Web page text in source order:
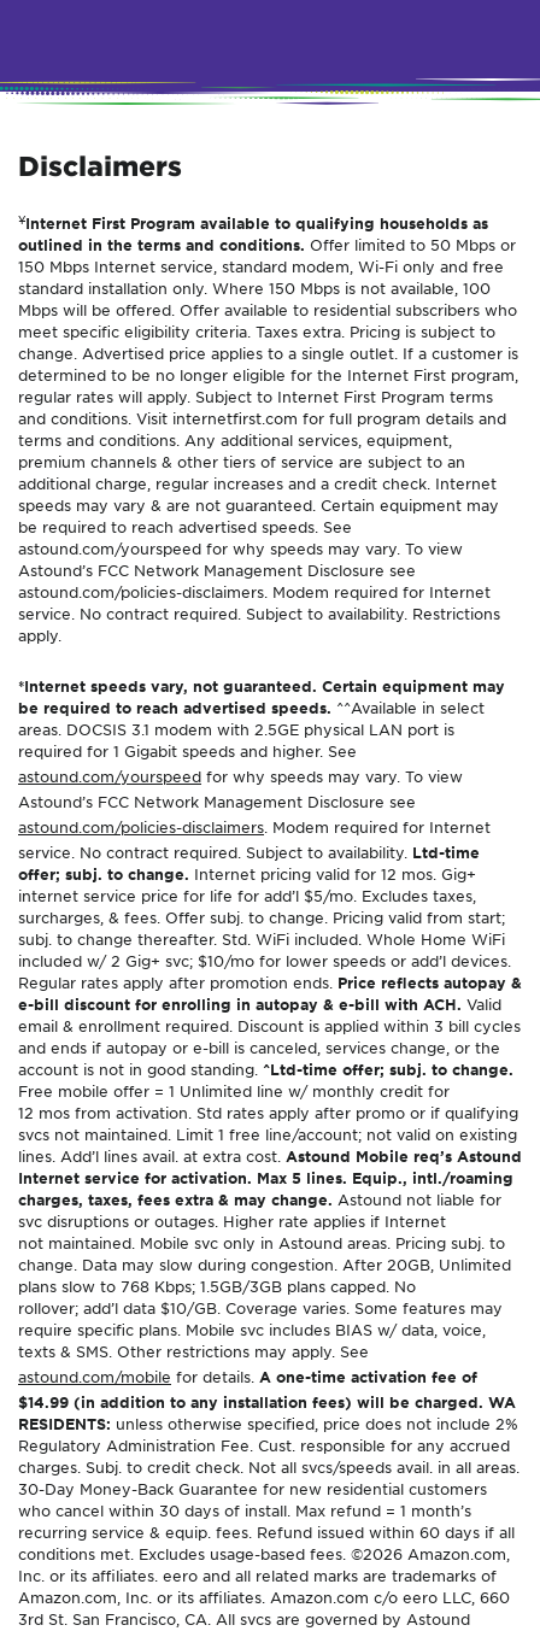
Disclaimers
¥Internet First Program available to qualifying households as
outlined in the terms and conditions. Offer limited to 50 Mbps or
150 Mbps Internet service, standard modem, Wi-Fi only and free
standard installation only. Where 150 Mbps is not available, 100
Mbps will be offered. Offer available to residential subscribers who
meet specific eligibility criteria. Taxes extra. Pricing is subject to
change. Advertised price applies to a single outlet. If a customer is
determined to be no longer eligible for the Internet First program,
regular rates will apply. Subject to Internet First Program terms
and conditions. Visit internetfirst.com for full program details and
terms and conditions. Any additional services, equipment,
premium channels & other tiers of service are subject to an
additional charge, regular increases and a credit check. Internet
speeds may vary & are not guaranteed. Certain equipment may
be required to reach advertised speeds. See
astound.com/yourspeed for why speeds may vary. To view
Astound’s FCC Network Management Disclosure see
astound.com/policies-disclaimers. Modem required for Internet
service. No contract required. Subject to availability. Restrictions
apply.
*Internet speeds vary, not guaranteed. Certain equipment may
be required to reach advertised speeds. ^^Available in select
areas. DOCSIS 3.1 modem with 2.5GE physical LAN port is
required for 1 Gigabit speeds and higher. See
astound.com/yourspeed for why speeds may vary. To view
Astound’s FCC Network Management Disclosure see
astound.com/policies-disclaimers . Modem required for Internet
service. No contract required. Subject to availability. Ltd-time
offer; subj. to change. Internet pricing valid for 12 mos. Gig+
internet service price for life for add’l $5/mo. Excludes taxes,
surcharges, & fees. Offer subj. to change. Pricing valid from start;
subj. to change thereafter. Std. WiFi included. Whole Home WiFi
included w/ 2 Gig+ svc; $10/mo for lower speeds or add’l devices.
Regular rates apply after promotion ends. Price reflects autopay &
e-bill discount for enrolling in autopay & e-bill with ACH. Valid
email & enrollment required. Discount is applied within 3 bill cycles
and ends if autopay or e-bill is canceled, services change, or the
account is not in good standing. ^Ltd-time offer; subj. to change.
Free mobile offer = 1 Unlimited line w/ monthly credit for
12 mos from activation. Std rates apply after promo or if qualifying
svcs not maintained. Limit 1 free line/account; not valid on existing
lines. Add’l lines avail. at extra cost. Astound Mobile req’s Astound
Internet service for activation. Max 5 lines. Equip., intl./roaming
charges, taxes, fees extra & may change. Astound not liable for
svc disruptions or outages. Higher rate applies if Internet
not maintained. Mobile svc only in Astound areas. Pricing subj. to
change. Data may slow during congestion. After 20GB, Unlimited
plans slow to 768 Kbps; 1.5GB/3GB plans capped. No
rollover; add’l data $10/GB. Coverage varies. Some features may
require specific plans. Mobile svc includes BIAS w/ data, voice,
texts & SMS. Other restrictions may apply. See
astound.com/mobile for details. A one-time activation fee of
$14.99 (in addition to any installation fees) will be charged. WA
RESIDENTS: unless otherwise specified, price does not include 2%
Regulatory Administration Fee. Cust. responsible for any accrued
charges. Subj. to credit check. Not all svcs/speeds avail. in all areas.
30-Day Money-Back Guarantee for new residential customers
who cancel within 30 days of install. Max refund = 1 month’s
recurring service & equip. fees. Refund issued within 60 days if all
conditions met. Excludes usage-based fees. ©2026 Amazon.com,
Inc. or its affiliates. eero and all related marks are trademarks of
Amazon.com, Inc. or its affiliates. Amazon.com c/o eero LLC, 660
3rd St. San Francisco, CA. All svcs are governed by Astound